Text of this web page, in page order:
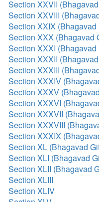
Section XXVII
Section XXVIII
Section XXIX (Bhagavad
Section XXX (Bhagavad
Section XXXI (Bhagavad
Section XXXII
Section XXXIII
Section XXXIV
Section XXXV
Section XXXVI
Section XXXVII
Section XXXVIII
Section XXXIX
Section XL (Bhagavad
Section XLI (Bhagavad
Section XLII (Bhagavad
Section XLIII
Section XLIV